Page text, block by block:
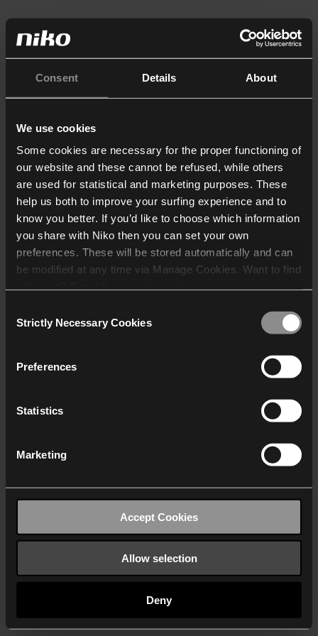
Consent Details About
We use cookies
Some cookies are necessary for the proper functioning of
our website and these cannot be refused, while others
are used for statistical and marketing purposes. These
help us both to improve your surfing experience and to
know you better. If you’d like to choose which information
you share with Niko then you can set your own
preferences. These will be stored automatically and can
be modified at any time via Manage Cookies. Want to find
who may receive and
Selection
Strictly Necessary Cookies
Preferences
Statistics
Marketing
Accept Cookies
Allow selection
Deny